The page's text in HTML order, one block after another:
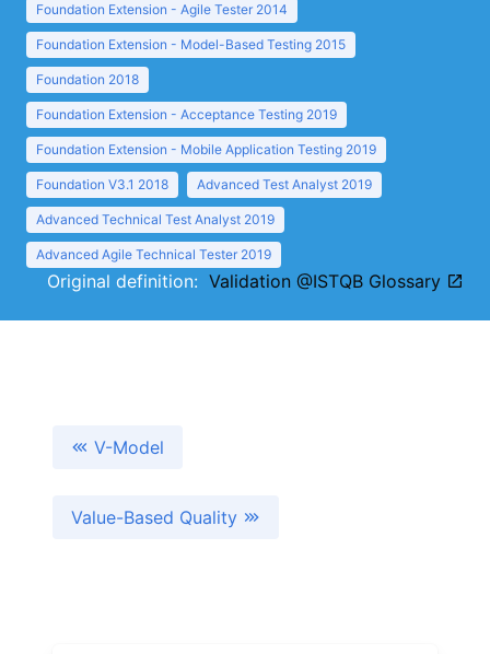
Foundation Extension - Agile Tester 2014
Foundation Extension - Model-Based Testing 2015
Foundation 2018
Foundation Extension - Acceptance Testing 2019
Foundation Extension - Mobile Application Testing 2019
Foundation V3.1 2018 Advanced Test Analyst 2019
Advanced Technical Test Analyst 2019
Advanced Agile Technical Tester 2019
Original definition: Validation @ISTQB Glossary
V-Model
Value-Based Quality